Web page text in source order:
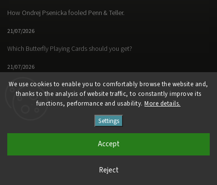
We use cookies to enable you to comfortably browse the website and,
thanks to the analysis of website traffic, to constantly improve its
functions, performance and usability. More details.
Settings
Reject
Accept
How Ondrej Psenicka fooled Penn & Teller.
21/07/2026
Which Butterfly Playing Cards should you get?
21/07/2026
Butterfly Magic Store
Facebook Instagram https://